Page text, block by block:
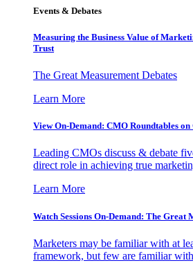
Events & Debates
Measuring the Business Value of
Trust
The Great Measurement Debates
Learn More
View On-Demand: CMO Roundtables
Leading CMOs discuss & debate
direct role in achieving true
Learn More
Watch Sessions On-Demand: The Great
Marketers may be familiar with at
framework, but few are familiar